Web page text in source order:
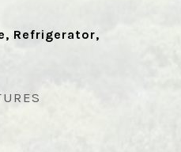
Refrigerator,